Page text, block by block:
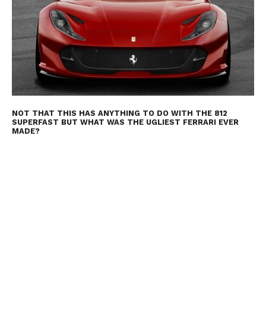
NOT THAT THIS HAS ANYTHING TO DO WITH THE 812
SUPERFAST BUT WHAT WAS THE UGLIEST FERRARI EVER
MADE?